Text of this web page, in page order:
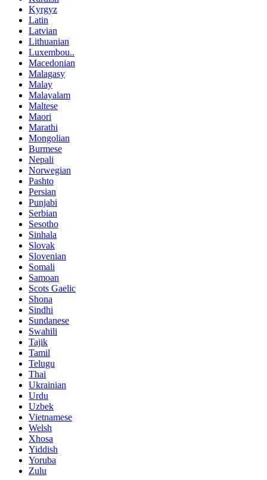
Kyrgyz
Latin
Latvian
Lithuanian
Luxembou..
Macedonian
Malagasy
Malay
Malayalam
Maltese
Maori
Marathi
Mongolian
Burmese
Nepali
Norwegian
Pashto
Persian
Punjabi
Serbian
Sesotho
Sinhala
Slovak
Slovenian
Somali
Samoan
Scots Gaelic
Shona
Sindhi
Sundanese
Swahili
Tajik
Tamil
Telugu
Thai
Ukrainian
Urdu
Uzbek
Vietnamese
Welsh
Xhosa
Yiddish
Yoruba
Zulu